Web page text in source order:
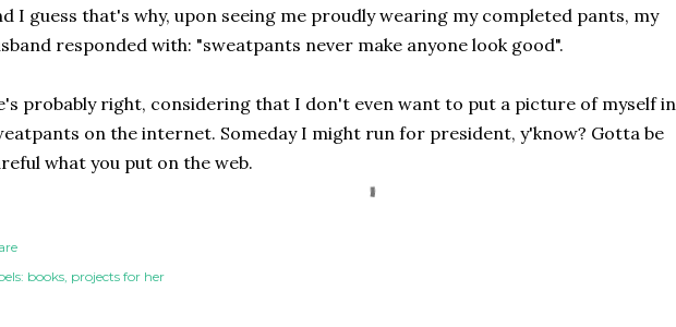
I guess that's why, upon seeing me proudly wearing my completed pants, my
responded with: "sweatpants never make anyone look good".
probably right, considering that I don't even want to put a picture of myself in
on the internet. Someday I might run for president, y'know? Gotta be
what you put on the web.
books projects for her